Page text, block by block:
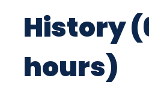
History
hours)